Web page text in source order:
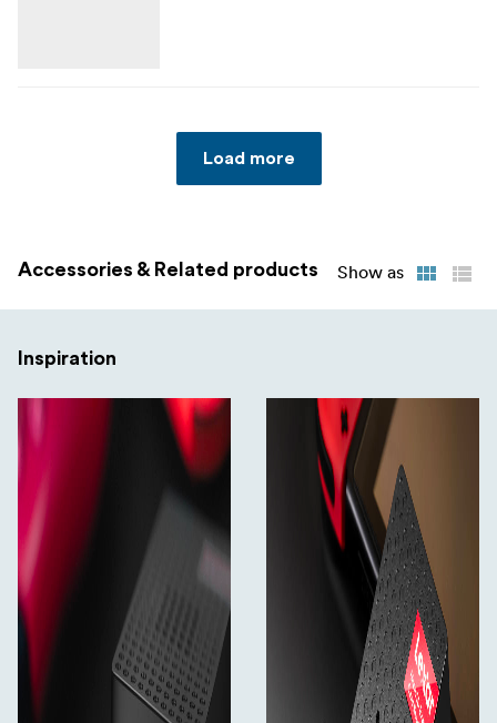
Load more
Accessories & Related products Show as
Inspiration